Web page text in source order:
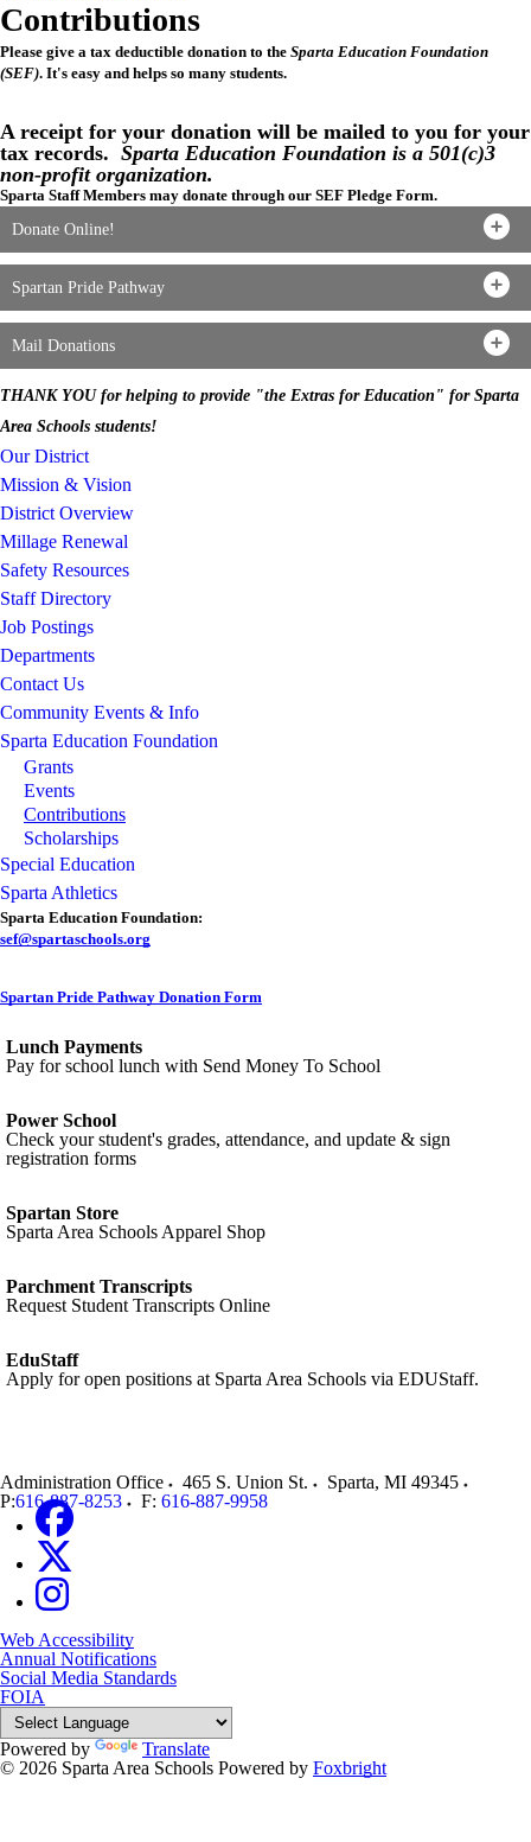
Contributions
Please give a tax deductible donation to the Sparta Education Foundation
(SEF). It's easy and helps so many students.
A receipt for your donation will be mailed to you for your
tax records. Sparta Education Foundation is a 501(c)3
non-profit organization.
Sparta Staff Members may donate through our SEF Pledge Form.
Donate Online!
Spartan Pride Pathway
Mail Donations
THANK YOU for helping to provide "the Extras for Education" for Sparta
Area Schools students!
Our District
Mission & Vision
District Overview
Millage Renewal
Safety Resources
Staff Directory
Job Postings
Departments
Contact Us
Community Events & Info
Sparta Education Foundation
Grants
Events
Contributions
Scholarships
Special Education
Sparta Athletics
Sparta Education Foundation:
sef@spartaschools.org
Spartan Pride Pathway Donation Form
Lunch Payments
Pay for school lunch with Send Money To School
Power School
Check your student's grades, attendance, and update & sign
registration forms
Spartan Store
Sparta Area Schools Apparel Shop
Parchment Transcripts
Request Student Transcripts Online
EduStaff
Apply for open positions at Sparta Area Schools via EDUStaff.
Administration Office 465 S. Union St. Sparta, MI 49345
P:616-887-8253 F: 616-887-9958
Web Accessibility
Annual Notifications
Social Media Standards
FOIA
Powered by
Translate
© 2026 Sparta Area Schools Powered by Foxbright